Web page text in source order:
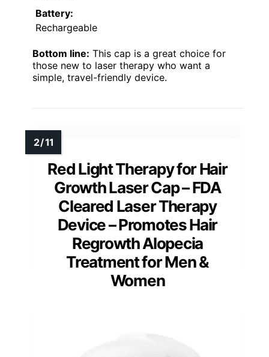
Battery:
Rechargeable
Bottom line: This cap is a great choice for
those new to laser therapy who want a
simple, travel-friendly device.
Red Light Therapy for Hair
Growth Laser Cap – FDA
Cleared Laser Therapy
Device – Promotes Hair
Regrowth Alopecia
Treatment for Men &
Women